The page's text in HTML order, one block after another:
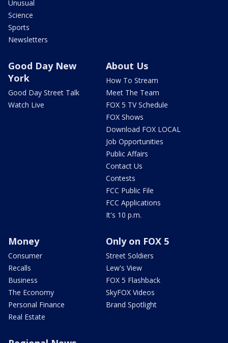
Unusual
Science
Sports
Newsletters
Good Day New
York
Good Day Street Talk
Watch Live
About Us
How To Stream
Meet The Team
FOX 5 TV Schedule
FOX Shows
Download FOX LOCAL
Job Opportunities
Public Affairs
Contact Us
Contests
FCC Public File
FCC Applications
It's 10 p.m.
Money
Consumer
Recalls
Business
The Economy
Personal Finance
Real Estate
Only on FOX 5
Street Soldiers
Lew's View
FOX 5 Flashback
SkyFOX Videos
Brand Spotlight